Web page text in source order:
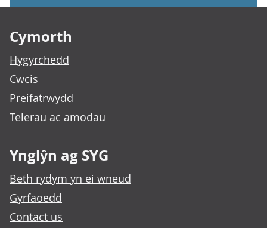
Cymorth
Hygyrchedd
Cwcis
Preifatrwydd
Telerau ac amodau
Ynglŷn ag SYG
Beth rydym yn ei wneud
Gyrfaoedd
Contact us